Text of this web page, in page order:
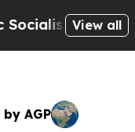
of AmericaView all
AGP